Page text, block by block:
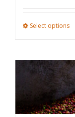
Select options